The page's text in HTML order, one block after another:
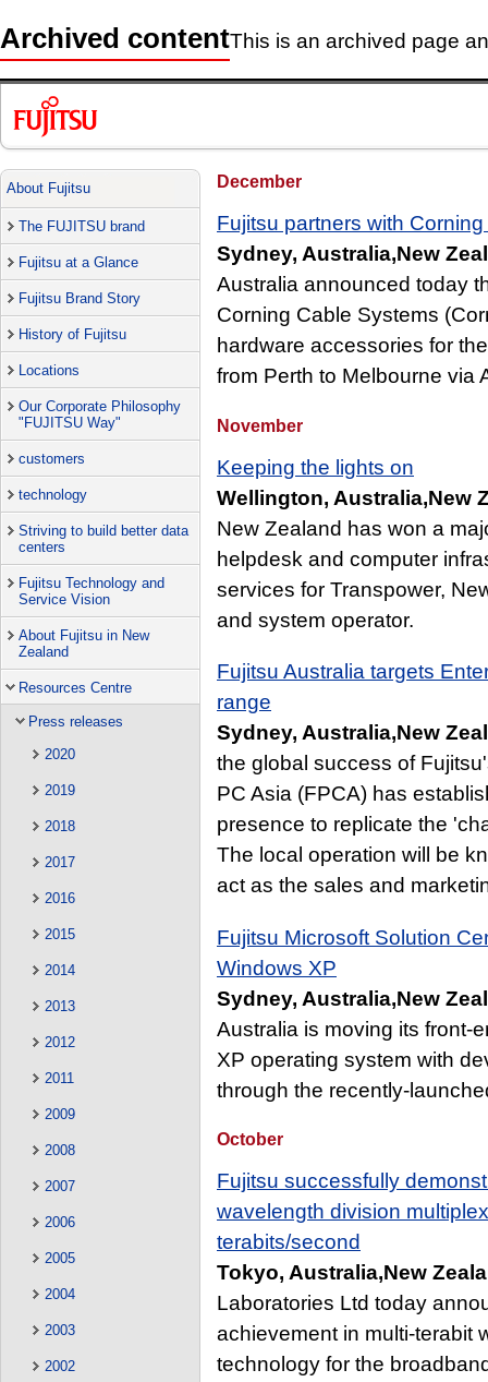
Archived contentThis is an archived page
About Fujitsu
The FUJITSU brand
Fujitsu at a Glance
Fujitsu Brand Story
History of Fujitsu
Locations
Our Corporate Philosophy
"FUJITSU Way"
customers
technology
Striving to build better data
centers
Fujitsu Technology and
Service Vision
About Fujitsu in New
Zealand
Resources Centre
Press releases
2020
2019
2018
2017
2016
2015
2014
2013
2012
2011
2009
2008
2007
2006
2005
2004
2003
2002
December
Fujitsu partners with
Sydney, Australia,New
Australia announced today
Corning Cable Systems
hardware accessories for
from Perth to Melbourne via
November
Keeping the lights on
Wellington, Australia,New
New Zealand has won a
helpdesk and computer
services for Transpower,
and system operator.
Fujitsu Australia targets
range
Sydney, Australia,New
the global success of
PC Asia (FPCA) has
presence to replicate the
The local operation will be
act as the sales and
Fujitsu Microsoft Solution
Windows XP
Sydney, Australia,New
Australia is moving its front-
XP operating system with
through the recently-
October
Fujitsu successfully
wavelength division
terabits/second
Tokyo, Australia,New
Laboratories Ltd today
achievement in multi-terabit
technology for the